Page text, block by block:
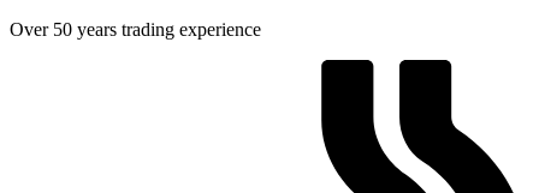
Over 50 years trading experience